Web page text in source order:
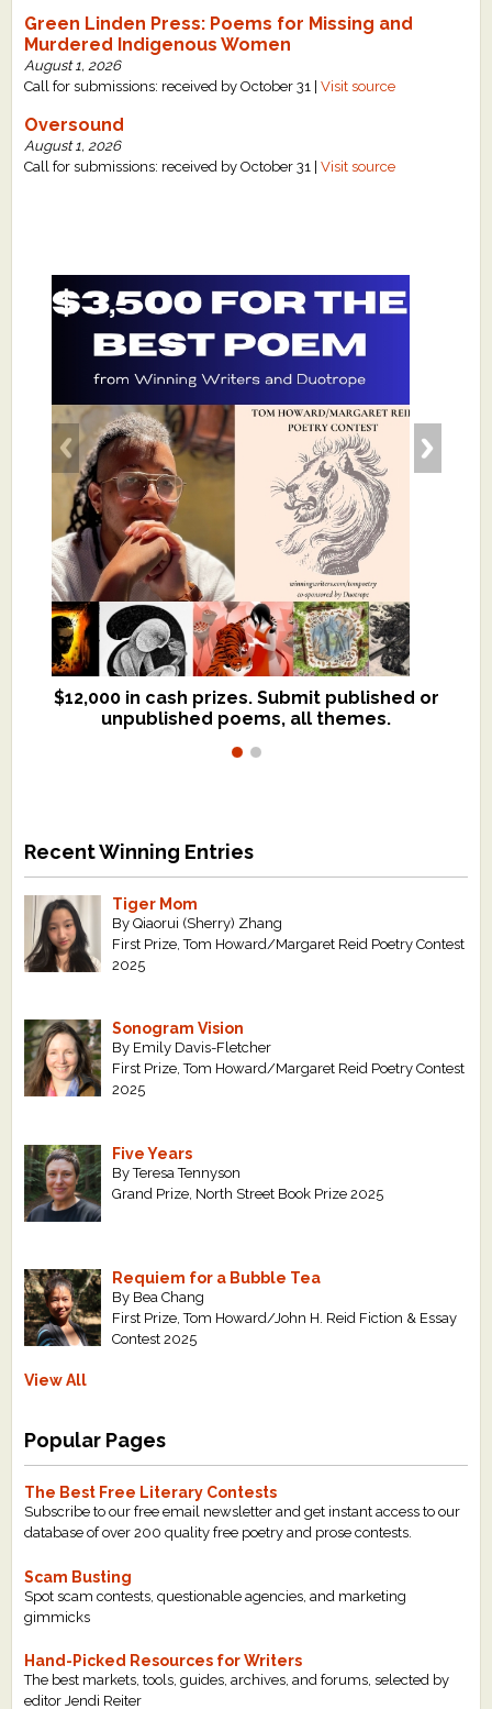
Green Linden Press: Poems for Missing and
Murdered Indigenous Women
August 1, 2026
Call for submissions: received by October 31 |Visit source
Oversound
August 1, 2026
Call for submissions: received by October 31 |Visit source
$12,000 in cash prizes. Submit published or
unpublished poems, all themes.
We critique books and manuscripts for
$299, shorter work for $109.
Recent Winning Entries
Tiger Mom
By Qiaorui (Sherry) Zhang
First Prize, Tom Howard/Margaret Reid Poetry Contest
2025
Sonogram Vision
By Emily Davis-Fletcher
First Prize, Tom Howard/Margaret Reid Poetry Contest
2025
Five Years
By Teresa Tennyson
Grand Prize, North Street Book Prize 2025
Requiem for a Bubble Tea
By Bea Chang
First Prize, Tom Howard/John H. Reid Fiction & Essay
Contest 2025
View All
Popular Pages
The Best Free Literary Contests
Subscribe to our free email newsletter and get instant access to our
database of over 200 quality free poetry and prose contests.
Scam Busting
Spot scam contests, questionable agencies, and marketing
gimmicks
Hand-Picked Resources for Writers
The best markets, tools, guides, archives, and forums, selected by
editor Jendi Reiter